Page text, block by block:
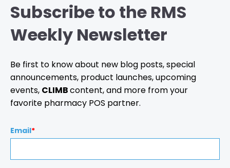
Subscribe to the RMS
Weekly Newsletter
Be first to know about new blog posts, special
announcements, product launches, upcoming
events, CLIMBcontent, and more from your
favorite pharmacy POS partner.
Email*